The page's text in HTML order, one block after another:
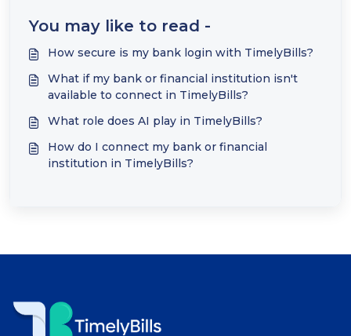
You may like to read -
How secure is my bank login with TimelyBills?
What if my bank or financial institution isn't
available to connect in TimelyBills?
What role does AI play in TimelyBills?
How do I connect my bank or financial
institution in TimelyBills?